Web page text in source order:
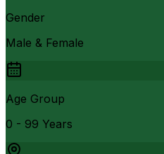
Gender
Male & Female
Age Group
0 - 99 Years